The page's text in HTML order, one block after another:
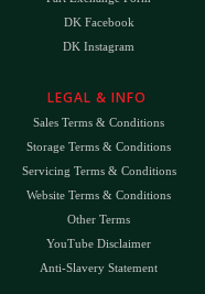
DK Facebook
DK Instagram
LEGAL & INFO
Sales Terms & Conditions
Storage Terms & Conditions
Servicing Terms & Conditions
Website Terms & Conditions
Other Terms
YouTube Disclaimer
Anti-Slavery Statement